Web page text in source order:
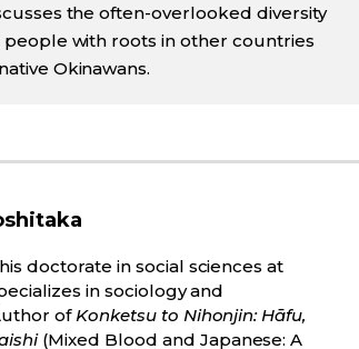
the often-overlooked diversity
with roots in other countries
Okinawans.
doctorate in social sciences at
in sociology and
ofKonketsu to Nihonjin: Hāfu,
(Mixed Blood and Japanese: A